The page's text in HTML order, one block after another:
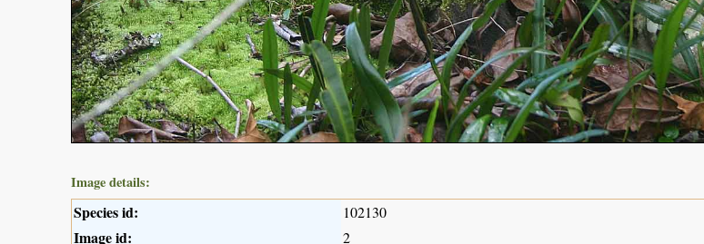
Image details:
Species id: 102130
Image id: 2